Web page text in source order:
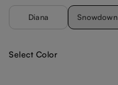
Diana Snowdown
Select Color